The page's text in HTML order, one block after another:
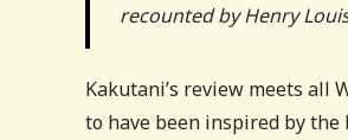
recounted by Henry
Kakutani’s review meets all
to have been inspired by